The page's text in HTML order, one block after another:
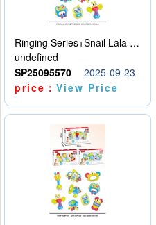
Ringing Series+Snail Lala Le
undefined
SP25095570
2025-09-23
price：View Price